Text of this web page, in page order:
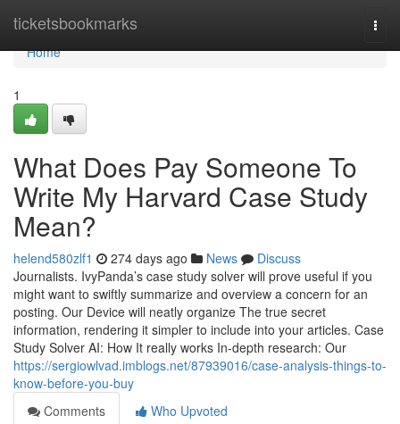
ticketsbookmarks
Home
Home
1
What Does Pay Someone To
Write My Harvard Case Study
Mean?
helend580zlf1 274 days ago News
Discuss
Journalists. IvyPanda’s case study solver will prove useful if you
might want to swiftly summarize and overview a concern for an
posting. Our Device will neatly organize The true secret
information, rendering it simpler to include into your articles. Case
Study Solver AI: How It really works In-depth research: Our
https://sergiowlvad.imblogs.net/87939016/case-analysis-things-to-
know-before-you-buy
Comments
Who Upvoted